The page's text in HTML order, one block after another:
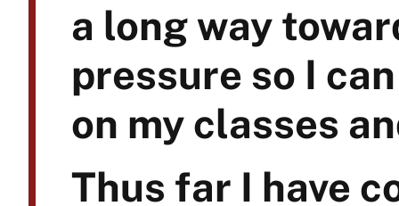
a long way
pressure so I
on my classes
Thus far I have